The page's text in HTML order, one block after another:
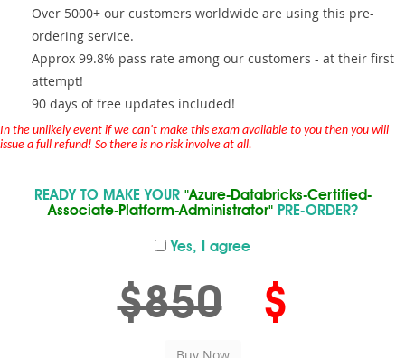
Over 5000+ our customers worldwide are using this pre-
ordering service.
Approx 99.8% pass rate among our customers - at their first
attempt!
90 days of free updates included!
In the unlikely event if we can't make this exam available to you then you will
issue a full refund! So there is no risk involve at all.
READY TO MAKE YOUR "Azure-Databricks-Certified-
Associate-Platform-Administrator"PRE-ORDER?
Yes, I agree
$850 $